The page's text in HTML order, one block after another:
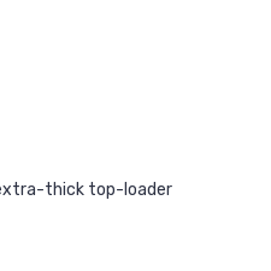
thick top-loader